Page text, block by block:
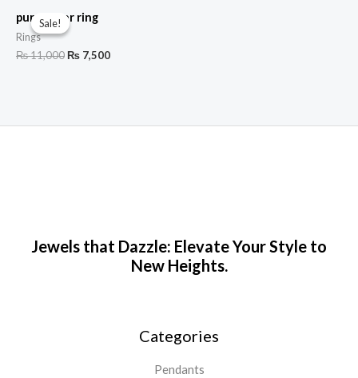
Sale!
Sale!
pure silver ring
Rings
₨11,000₨ 7,500
Jewels that Dazzle: Elevate Your Style to
New Heights.
Categories
Pendants